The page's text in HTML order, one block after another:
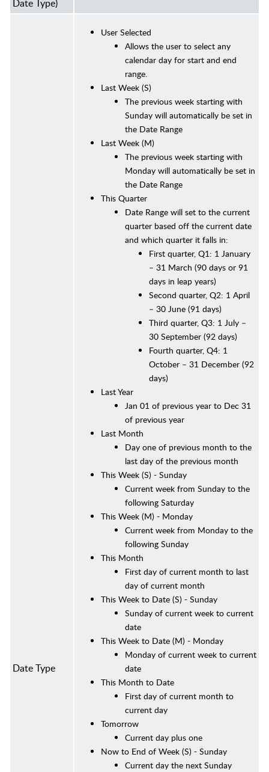
Date Type)
Date Type
User Selected
Allows the user to select any
calendar day for start and end
range.
Last Week (S)
The previous week starting with
Sunday will automatically be set in
the Date Range
Last Week (M)
The previous week starting with
Monday will automatically be set in
the Date Range
This Quarter
Date Range will set to the current
quarter based off the current date
and which quarter it falls in:
First quarter, Q1: 1 January
– 31 March (90 days or 91
days in leap years)
Second quarter, Q2: 1 April
– 30 June (91 days)
Third quarter, Q3: 1 July –
30 September (92 days)
Fourth quarter, Q4: 1
October – 31 December (92
days)
Last Year
Jan 01 of previous year to Dec 31
of previous year
Last Month
Day one of previous month to the
last day of the previous month
This Week (S) - Sunday
Current week from Sunday to the
following Saturday
This Week (M) - Monday
Current week from Monday to the
following Sunday
This Month
First day of current month to last
day of current month
This Week to Date (S) - Sunday
Sunday of current week to current
date
This Week to Date (M) - Monday
Monday of current week to current
date
This Month to Date
First day of current month to
current day
Tomorrow
Current day plus one
Now to End of Week (S) - Sunday
Current day the next Sunday